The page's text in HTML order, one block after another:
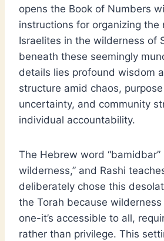
opens the Book of Numbers
instructions for organizing the
Israelites in the wilderness of
beneath these seemingly
details lies profound wisdom
structure amid chaos,
uncertainty, and community
individual accountability.
The Hebrew word “bamidbar”
wilderness,” and Rashi
deliberately chose this
the Torah because
one-it’s accessible to all,
rather than privilege. This